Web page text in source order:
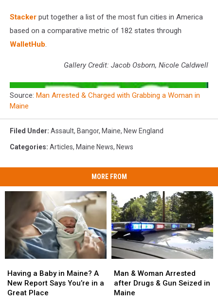
Stacker put together a list of the most fun cities in America
based on a comparative metric of 182 states through
WalletHub.
Gallery Credit: Jacob Osborn, Nicole Caldwell
Source: Man Arrested & Charged with Grabbing a Woman in
Maine
Filed Under: Assault, Bangor, Maine, New England
Categories: Articles, Maine News, News
MORE FROM
a
Baby
in
Having a Baby in Maine? A
New Report Says You’re in a
Great Place
a
Baby
in
&
Woman
Arrested
Man & Woman Arrested
after Drugs & Gun Seized in
Maine
&
Woman
Arrested